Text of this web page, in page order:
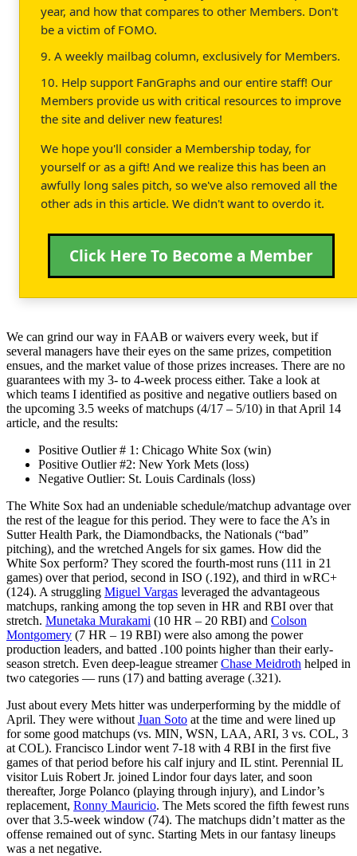
year, and how that compares to other Members. Don't
be a victim of FOMO.
9. A weekly mailbag column, exclusively for Members.
10. Help support FanGraphs and our entire staff! Our
Members provide us with critical resources to improve
the site and deliver new features!
We hope you'll consider a Membership today, for
yourself or as a gift! And we realize this has been an
awfully long sales pitch, so we've also removed all the
other ads in this article. We didn't want to overdo it.
Click Here To Become a Member
We can grind our way in FAAB or waivers every week, but if
several managers have their eyes on the same prizes, competition
ensues, and the market value of those prizes increases. There are no
guarantees with my 3- to 4-week process either. Take a look at
which teams I identified as positive and negative outliers based on
the upcoming 3.5 weeks of matchups (4/17 – 5/10) in that April 14
article, and the results:
Positive Outlier # 1: Chicago White Sox (win)
Positive Outlier #2: New York Mets (loss)
Negative Outlier: St. Louis Cardinals (loss)
The White Sox had an undeniable schedule/matchup advantage over
the rest of the league for this period. They were to face the A’s in
Sutter Health Park, the Diamondbacks, the Nationals (“bad”
pitching), and the wretched Angels for six games. How did the
White Sox perform? They scored the fourth-most runs (111 in 21
games) over that period, second in ISO (.192), and third in wRC+
(124). A struggling Miguel Vargas leveraged the advantageous
matchups, ranking among the top seven in HR and RBI over that
stretch. Munetaka Murakami (10 HR – 20 RBI) and Colson
Montgomery (7 HR – 19 RBI) were also among the power
production leaders, and batted .100 points higher than their early-
season stretch. Even deep-league streamerChase Meidroth helped in
two categories — runs (17) and batting average (.321).
Just about every Mets hitter was underperforming by the middle of
April. They were without Juan Soto at the time and were lined up
for some good matchups (vs. MIN, WSN, LAA, ARI, 3 vs. COL, 3
at COL). Francisco Lindor went 7-18 with 4 RBI in the first five
games of that period before his calf injury and IL stint. Perennial IL
visitor Luis Robert Jr. joined Lindor four days later, and soon
thereafter, Jorge Polanco (playing through injury), and Lindor’s
replacement, Ronny Mauricio. The Mets scored the fifth fewest runs
over that 3.5-week window (74). The matchups didn’t matter as the
offense remained out of sync. Starting Mets in our fantasy lineups
was a net negative.